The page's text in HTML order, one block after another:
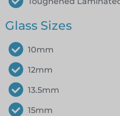
Glass Sizes
10mm
12mm
13.5mm
15mm